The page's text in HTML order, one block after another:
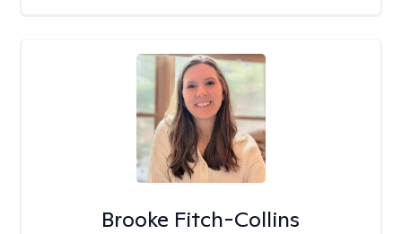
Brooke Fitch-Collins